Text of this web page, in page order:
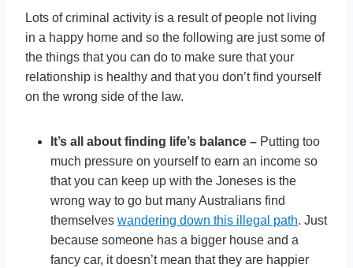
Lots of criminal activity is a result of people not living
in a happy home and so the following are just some of
the things that you can do to make sure that your
relationship is healthy and that you don’t find yourself
on the wrong side of the law.
It’s all about finding life’s balance – Putting too
much pressure on yourself to earn an income so
that you can keep up with the Joneses is the
wrong way to go but many Australians find
themselves wandering down this illegal path. Just
because someone has a bigger house and a
fancy car, it doesn’t mean that they are happier